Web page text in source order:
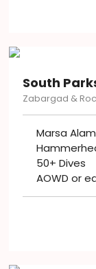
South
Zabargad &
Marsa Alam
50+ Dives
AOWD or